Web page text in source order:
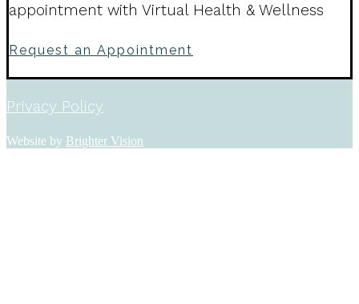
appointment with Virtual Health & Wellness
Request an Appointment
Privacy Policy
Website by Brighter Vision